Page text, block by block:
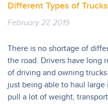
Different Types of
February 27, 2019
There is no shortage of
the road. Drivers have long
of driving and owning
just being able to haul large
pull a lot of weight,